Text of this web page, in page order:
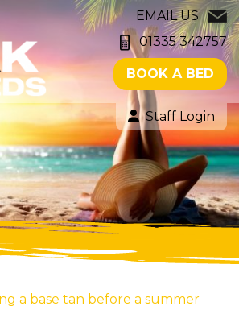
Staff Login
EMAIL US
01335 342757
BOOK A BED
a base tan before a summer